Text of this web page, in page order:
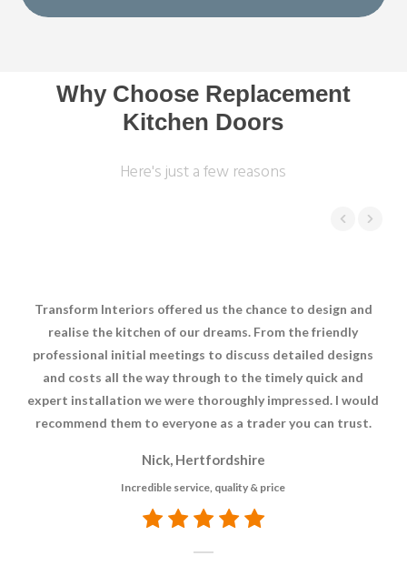
Why Choose Replacement
Kitchen Doors
Here's just a few reasons
Transform Interiors offered us the chance to design and
realise the kitchen of our dreams. From the friendly
professional initial meetings to discuss detailed designs
and costs all the way through to the timely quick and
expert installation we were thoroughly impressed. I would
recommend them to everyone as a trader you can trust.
Nick, Hertfordshire
Incredible service, quality & price